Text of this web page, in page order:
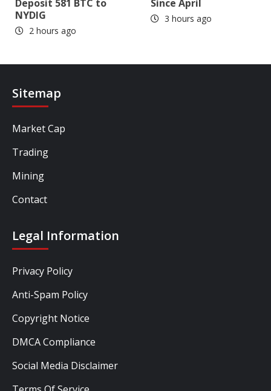
Deposit 581 BTC to
NYDIG
2 hours ago
Since April
3 hours ago
Sitemap
Market Cap
Trading
Mining
Contact
Legal Information
Privacy Policy
Anti-Spam Policy
Copyright Notice
DMCA Compliance
Social Media Disclaimer